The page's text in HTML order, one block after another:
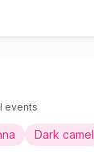
events
Dark camel